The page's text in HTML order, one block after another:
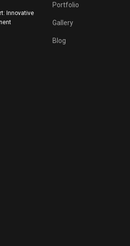
Innovative
Portfolio
Gallery
Blog